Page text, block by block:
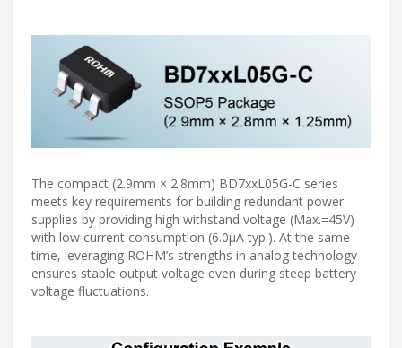
The compact (2.9mm × 2.8mm) BD7xxL05G-C series
meets key requirements for building redundant power
supplies by providing high withstand voltage (Max.=45V)
with low current consumption (6.0µA typ.). At the same
time, leveraging ROHM’s strengths in analog technology
ensures stable output voltage even during steep battery
voltage fluctuations.